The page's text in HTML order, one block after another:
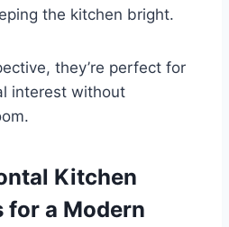
the kitchen bright.
they’re perfect for
interest without
Kitchen
for a Modern